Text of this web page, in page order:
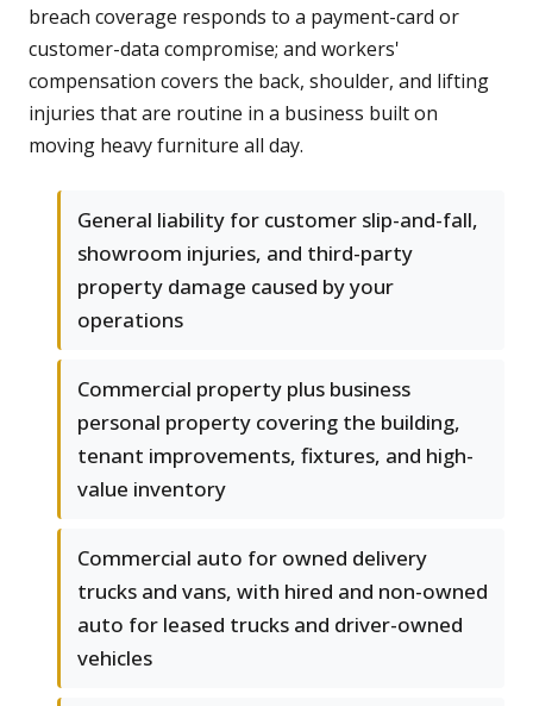
breach coverage responds to a payment-card or
customer-data compromise; and workers'
compensation covers the back, shoulder, and lifting
injuries that are routine in a business built on
moving heavy furniture all day.
General liability for customer slip-and-fall,
showroom injuries, and third-party
property damage caused by your
operations
Commercial property plus business
personal property covering the building,
tenant improvements, fixtures, and high-
value inventory
Commercial auto for owned delivery
trucks and vans, with hired and non-owned
auto for leased trucks and driver-owned
vehicles